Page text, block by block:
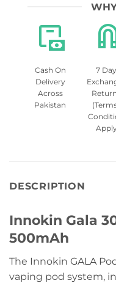
Cash On
Delivery
Across
Pakistan
7
DESCRIPTION
Innokin Gala
500mAh
The Innokin GALA
vaping pod system,